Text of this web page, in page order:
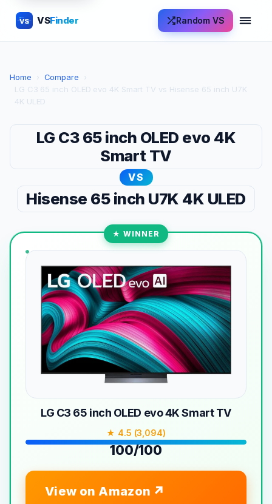
VS VSFinder Random VS
Home › Compare
›
LG C3 65 inch OLED evo 4K Smart TV vs Hisense 65 inch U7K
4K ULED
LG C3 65 inch OLED evo 4K
Smart TV
VS
Hisense 65 inch U7K 4K ULED
★ WINNER
LG C3 65 inch OLED evo 4K Smart TV
★ 4.5 (3,094)
100/100
View on Amazon